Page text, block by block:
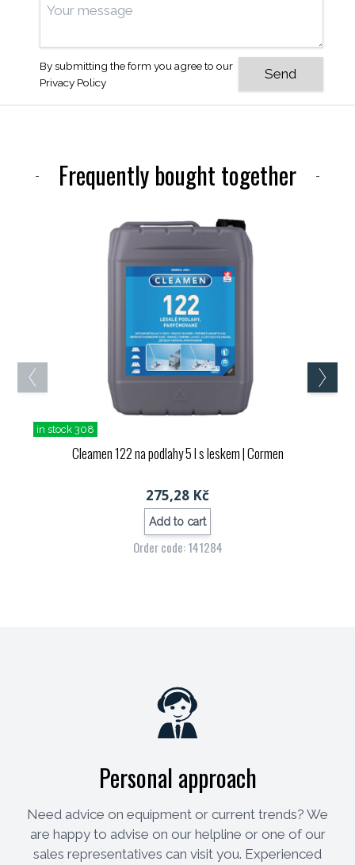
By submitting the form you agree to our
Privacy Policy
Frequently bought together
in stock 308
Cleamen 122 na podlahy 5 l s leskem| Cormen
275,28 Kč
Add to cart
Order code: 141284
Personal approach
Need advice on equipment or current trends? We
are happy to advise on our helpline or one of our
sales representatives can visit you. Experienced